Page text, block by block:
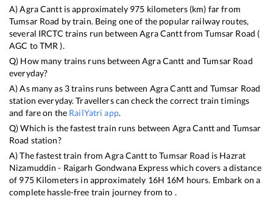
A)Agra Canttis approximately 975 kilometers (km) far from
Tumsar Road by train. Being one of the popular railway routes,
several IRCTC trains run betweenAgra CanttfromTumsar Road (
AGC toTMR ).
Q) How many trains runs betweenAgra Cantt andTumsar Road
everyday?
A) As many as 3trains runs between Agra Canttand Tumsar Road
station everyday. Travellers can check the correct train timings
and fare on the RailYatri app.
Q) Which is the fastest train runs between Agra Canttand Tumsar
Road station?
A) The fastest train fromAgra CantttoTumsar Road is Hazrat
Nizamuddin - Raigarh Gondwana Expresswhich covers a distance
of 975Kilometers in approximately 16H 16M hours. Embark on a
complete hassle-free train journey from to .